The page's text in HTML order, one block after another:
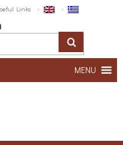
Links
MENU